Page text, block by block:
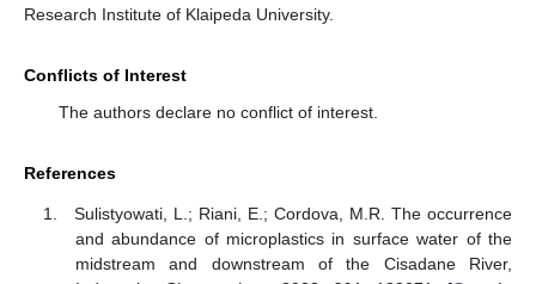
Research Institute of Klaipeda University.
Conflicts of Interest
The authors declare no conflict of interest.
References
Sulistyowati, L.; Riani, E.; Cordova, M.R. The occurrence
and abundance of microplastics in surface water of the
midstream and downstream of the Cisadane River,